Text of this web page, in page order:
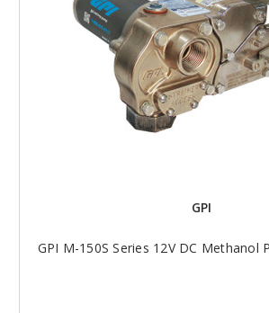
GPI
GPI M-150S Series 12V DC Methanol